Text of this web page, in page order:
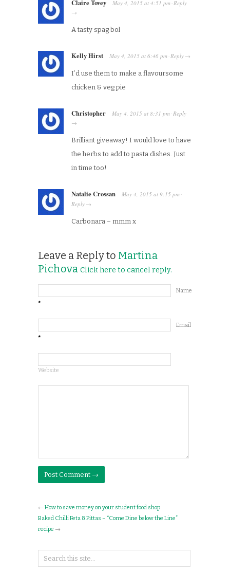
Claire Tovey May 4, 2015 at 4:51 pm ·Reply
→
A tasty spag bol
Kelly Hirst May 4, 2015 at 6:46 pm ·Reply →
I’d use them to make a flavoursome
chicken & veg pie
Christopher May 4, 2015 at 8:31 pm ·Reply
→
Brilliant giveaway! I would love to have
the herbs to add to pasta dishes. Just
in time too!
Natalie Crossan May 4, 2015 at 9:15 pm ·
Reply →
Carbonara – mmm x
Leave a Reply to Martina
Pichova Click here to cancel reply.
Name
*
Email
*
Website
← How to save money on your student food shop
Baked Chilli Feta & Pittas – “Come Dine below the Line”
recipe →